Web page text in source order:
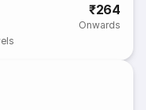
₹264
Onwards